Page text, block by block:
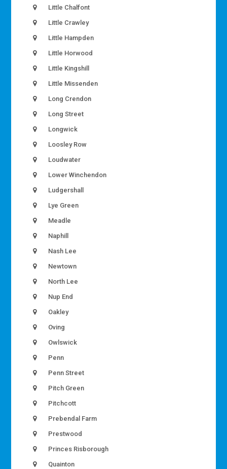
Little Chalfont
Little Crawley
Little Hampden
Little Horwood
Little Kingshill
Little Missenden
Long Crendon
Long Street
Longwick
Loosley Row
Loudwater
Lower Winchendon
Ludgershall
Lye Green
Meadle
Naphill
Nash Lee
Newtown
North Lee
Nup End
Oakley
Oving
Owlswick
Penn
Penn Street
Pitch Green
Pitchcott
Prebendal Farm
Prestwood
Princes Risborough
Quainton